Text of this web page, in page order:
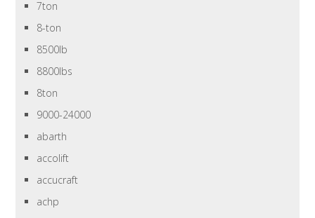
7ton
8-ton
8500lb
8800lbs
8ton
9000-24000
abarth
accolift
accucraft
achp